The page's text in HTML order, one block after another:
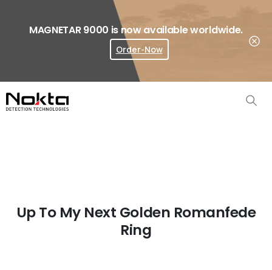
MAGNETAR 9000 is now available worldwide.
Order-Now
Where To Buy?
Up To My Next Golden Romanfede
Ring